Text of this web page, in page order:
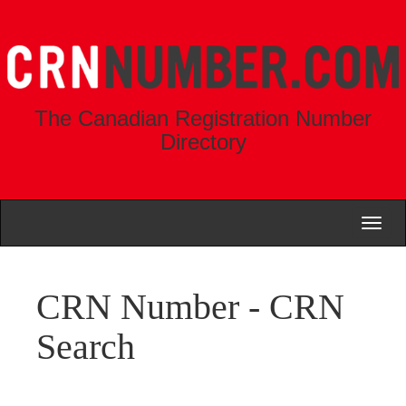
The Canadian Registration Number
Directory
CRN Number - CRN
Search